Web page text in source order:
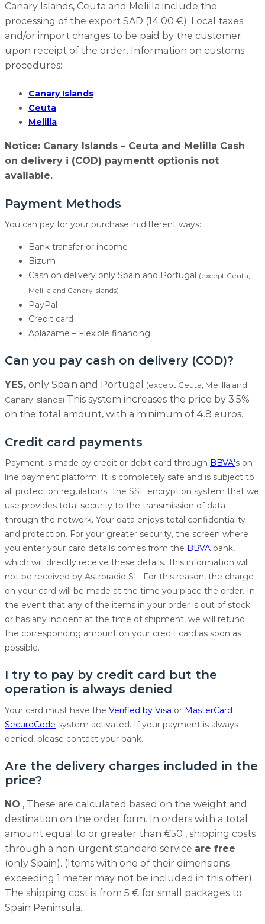
Canary Islands, Ceuta and Melilla include the
processing of the export SAD (14.00 €). Local taxes
and/or import charges to be paid by the customer
upon receipt of the order. Information on customs
procedures:
Canary Islands
Ceuta
Melilla
Notice: Canary Islands – Ceuta and Melilla Cash
on delivery i (COD) paymentt optionis not
available.
Payment Methods
You can pay for your purchase in different ways:
Bank transfer or income
Bizum
Cash on delivery only Spain and Portugal
(except Ceuta,
Melilla and Canary Islands)
PayPal
Credit card
Aplazame – Flexible financing
Can you pay cash on delivery (COD)?
YES, only Spain and Portugal
(except Ceuta, Melilla and
Canary Islands) This system increases the price by 3.5%
on the total amount, with a minimum of 4.8 euros.
Credit card payments
Payment is made by credit or debit card through BBVA’s on-
line payment platform. It is completely safe and is subject to
all protection regulations. The SSL encryption system that we
use provides total security to the transmission of data
through the network. Your data enjoys total confidentiality
and protection. For your greater security, the screen where
you enter your card details comes from the BBVA bank,
which will directly receive these details. This information will
not be received by Astroradio SL. For this reason, the charge
on your card will be made at the time you place the order. In
the event that any of the items in your order is out of stock
or has any incident at the time of shipment, we will refund
the corresponding amount on your credit card as soon as
possible.
I try to pay by credit card but the
operation is always denied
Your card must have the Verified by Visa or MasterCard
SecureCode system activated. If your payment is always
denied, please contact your bank.
Are the delivery charges included in the
price?
NO , These are calculated based on the weight and
destination on the order form. In orders with a total
amount equal to or greater than €50 , shipping costs
through a non-urgent standard service are free
(only Spain). (Items with one of their dimensions
exceeding 1 meter may not be included in this offer)
The shipping cost is from 5 € for small packages to
Spain Peninsula.